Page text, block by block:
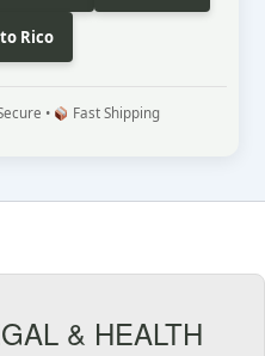
Rico
• Fast Shipping
& HEALTH